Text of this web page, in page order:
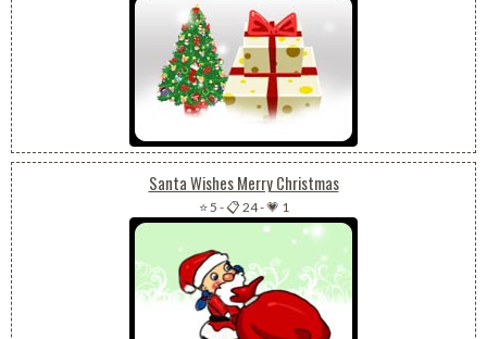
Santa Wishes Merry Christmas
⭐ 5 -📋 24-💗 1